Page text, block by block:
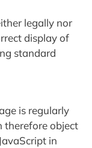
legally nor
display of
standard
is regularly
therefore object
in